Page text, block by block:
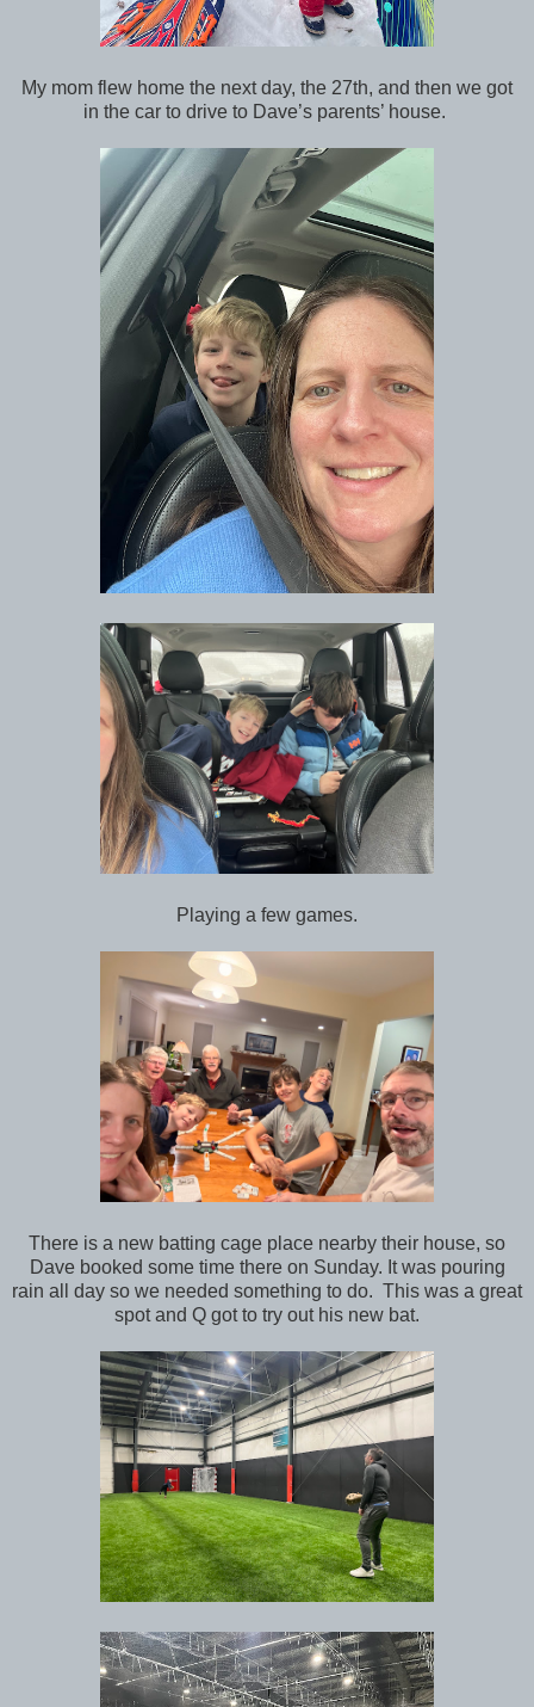
My mom flew home the next day, the 27th, and then we got
in the car to drive to Dave’s parents’ house.
Playing a few games.
There is a new batting cage place nearby their house, so
Dave booked some time there on Sunday. It was pouring
rain all day so we needed something to do. This was a great
spot and Q got to try out his new bat.